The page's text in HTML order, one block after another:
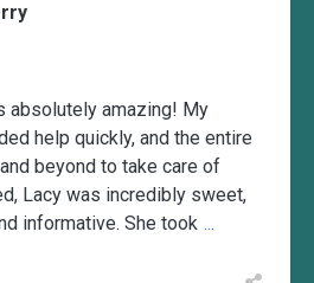
absolutely amazing! My
help quickly, and the entire
beyond to take care of
Lacy was incredibly sweet,
informative. She took ...